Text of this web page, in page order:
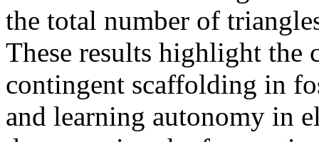
the total number of
These results highlight the
contingent scaffolding in
and learning autonomy in